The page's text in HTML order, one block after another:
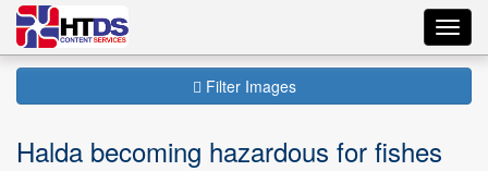
Filter Images
Halda becoming hazardous for fishes